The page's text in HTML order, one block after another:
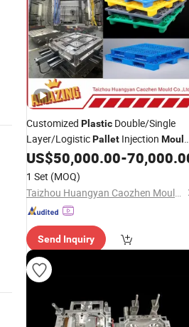
Customized Plastic Double/Single
Layer/LogisticPallet Injection Mould
with Durable Design
US$50,000.00-
1 Set (MOQ)
Taizhou Huangyan Caozhen Mould Co., Ltd.
Send Inquiry